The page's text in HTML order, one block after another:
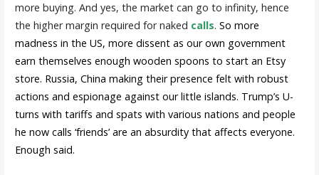
more buying. And yes, the market can go to infinity, hence
the higher margin required for naked calls. So more
madness in the US, more dissent as our own government
earn themselves enough wooden spoons to start an Etsy
store. Russia, China making their presence felt with robust
actions and espionage against our little islands. Trump’s U-
turns with tariffs and spats with various nations and people
he now calls ‘friends’ are an absurdity that affects everyone.
Enough said.